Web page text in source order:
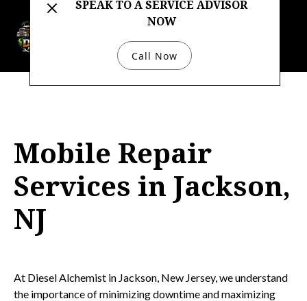
SPEAK TO A SERVICE ADVISOR
NOW
Call Now
Mobile Repair
Services in Jackson,
NJ
At Diesel Alchemist in Jackson, New Jersey, we understand
the importance of minimizing downtime and maximizing